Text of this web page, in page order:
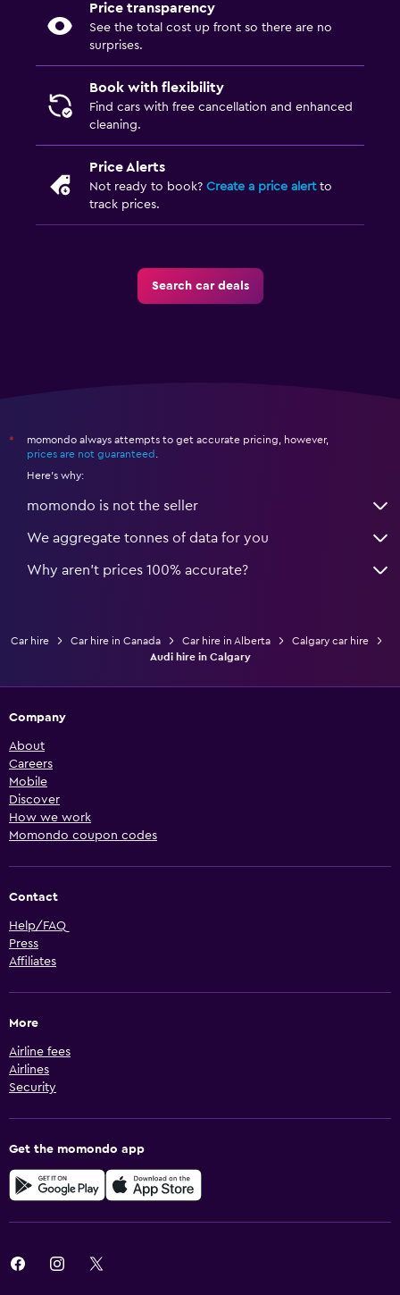
Price transparency
See the total cost up front so there are no
surprises.
Book with flexibility
Find cars with free cancellation and enhanced
cleaning.
Price Alerts
Not ready to book? Create a price alertto
track prices.
Search car deals
*
momondo always attempts to get accurate pricing, however,
prices are not guaranteed
Here's why:
momondo is not the seller
We aggregate tonnes of data for you
Why aren’t prices 100% accurate?
Car hire Car hire in Canada Car hire in Alberta
Calgary car hire
Audi hire in Calgary
Company
About
Careers
Mobile
Discover
How we work
Momondo coupon codes
Contact
Help/FAQ
Press
Affiliates
More
Airline fees
Airlines
Security
Get the momondo app